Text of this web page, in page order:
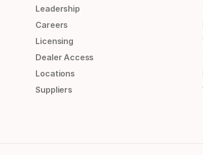
Leadership
Careers
Licensing
Dealer Access
Locations
Suppliers